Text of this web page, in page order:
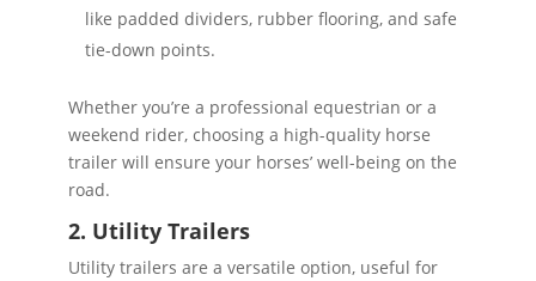
like padded dividers, rubber flooring, and safe
tie-down points.
Whether you’re a professional equestrian or a
weekend rider, choosing a high-quality horse
trailer will ensure your horses’ well-being on the
road.
2. Utility Trailers
Utility trailers are a versatile option, useful for